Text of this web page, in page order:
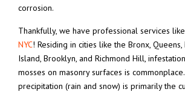
corrosion.
Thankfully, we have professional services like
NYC! Residing in cities like the Bronx, Queens,
Island, Brooklyn, and Richmond Hill,
mosses on masonry surfaces is
precipitation (rain and snow) is primarily the